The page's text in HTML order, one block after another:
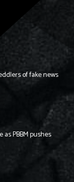
of fake news
as PBBM pushes